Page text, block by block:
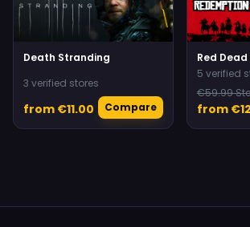
Death Stranding
3 verified stores
from €11.00 Compare
Red
5 verified
€59.99
from